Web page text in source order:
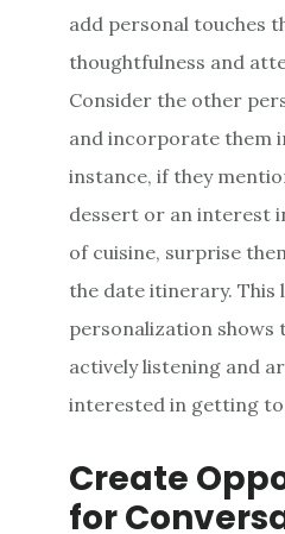
add personal touches
thoughtfulness and
Consider the other
and incorporate them
instance, if they
dessert or an interest
of cuisine, surprise
the date itinerary. This
personalization shows
actively listening and
interested in getting to
Create
for